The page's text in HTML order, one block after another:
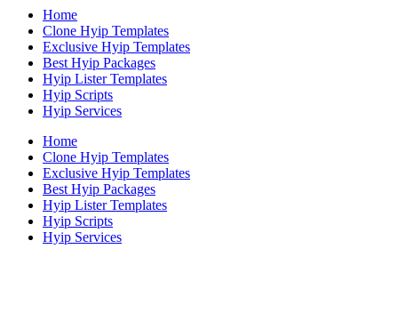
Home
Clone Hyip Templates
Exclusive Hyip Templates
Best Hyip Packages
Hyip Lister Templates
Hyip Scripts
Hyip Services
Home
Clone Hyip Templates
Exclusive Hyip Templates
Best Hyip Packages
Hyip Lister Templates
Hyip Scripts
Hyip Services